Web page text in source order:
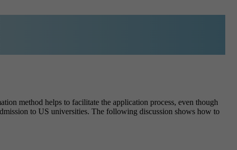
method helps to facilitate the application process, even though
to US universities. The following discussion shows how to